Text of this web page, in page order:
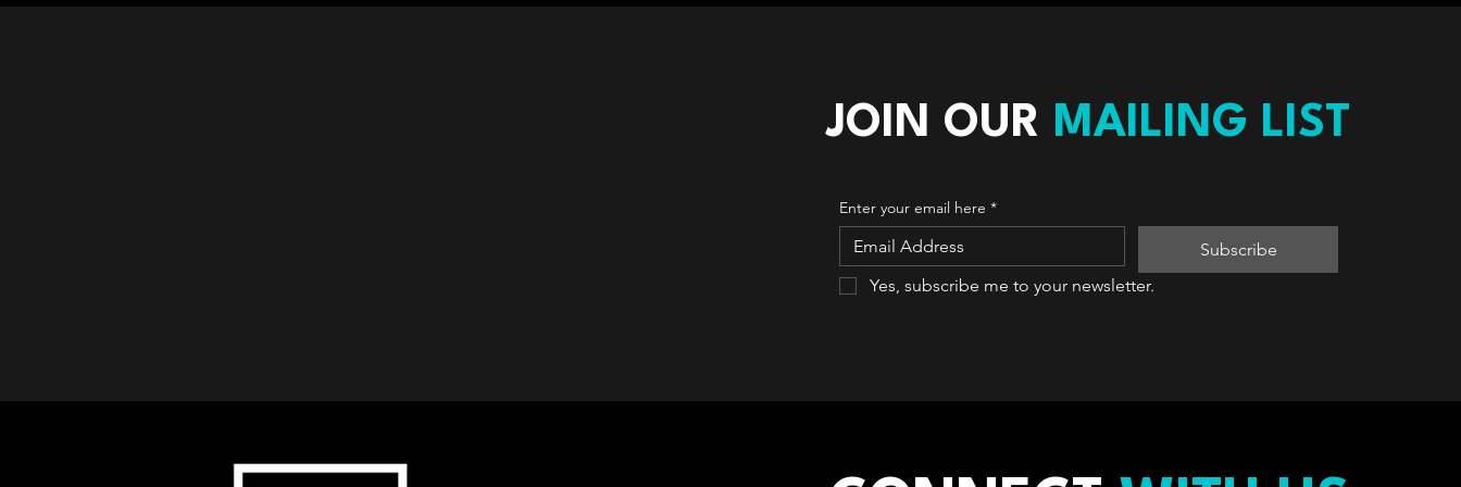
JOIN OUR MAILING LIST
Enter your email here *
Subscribe
Yes, subscribe me to your newsletter.